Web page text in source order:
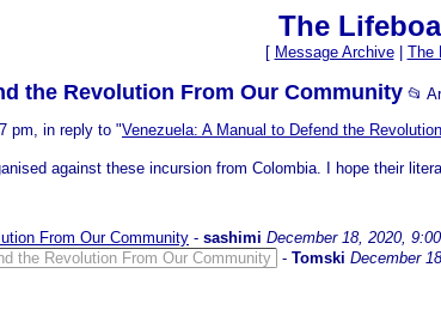
The
[ Message Archive| The
the Revolution From Our Community 📂
pm, in reply to "Venezuela: A Manual to Defend the
against these incursion from Colombia. I hope their
From Our Community - sashimi December 18, 2020,
the Revolution From Our Community
- Tomski December